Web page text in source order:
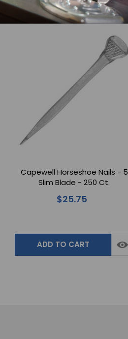
Capewell Horseshoe Nails - 5
Slim Blade - 250 Ct.
$25.75
ADD TO CART